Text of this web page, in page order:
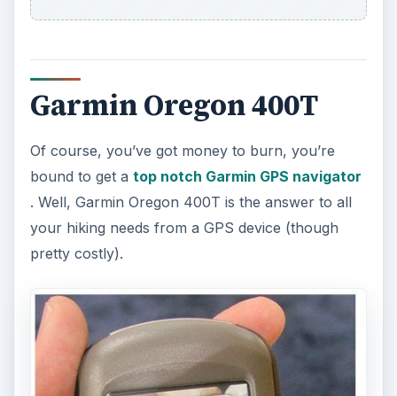
Garmin Oregon 400T
Of course, you’ve got money to burn, you’re
bound to get a top notch Garmin GPS navigator
. Well, Garmin Oregon 400T is the answer to all
your hiking needs from a GPS device (though
pretty costly).